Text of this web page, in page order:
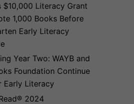
$10,000 Literacy Grant
1,000 Books Before
Early Literacy
Year Two: WAYB and
Foundation Continue
Early Literacy
2024